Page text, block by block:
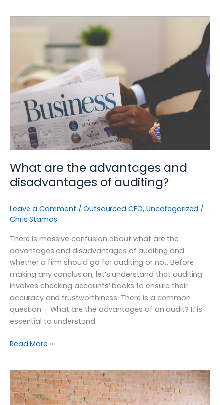
What are the advantages and
disadvantages of auditing?
Leave a Comment / Outsourced CFO, Uncategorized /
Chris Stamos
There is massive confusion about what are the
advantages and disadvantages of auditing and
whether a firm should go for auditing or not. Before
making any conclusion, let’s understand that auditing
involves checking accounts’ books to ensure their
accuracy and trustworthiness. There is a common
question – What are the advantages of an audit? It is
essential to understand
advantages
and
disadvantages
of
auditing?
Read More »
What
are
the